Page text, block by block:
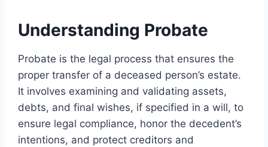
Understanding Probate
Probate is the legal process that ensures the
proper transfer of a deceased person’s estate.
It involves examining and validating assets,
debts, and final wishes, if specified in a will, to
ensure legal compliance, honor the decedent’s
intentions, and protect creditors and